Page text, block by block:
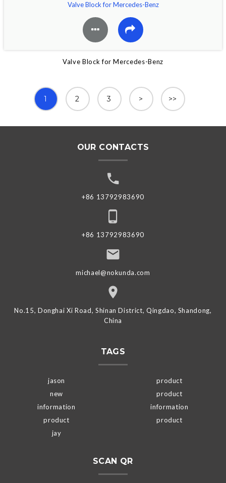
Valve Block for Mercedes-Benz
Valve Block for Mercedes-Benz
1 2 3 > >>
OUR CONTACTS
+86 13792983690
+86 13792983690
michael@nokunda.com
No.15, Donghai Xi Road, Shinan District, Qingdao, Shandong,
China
TAGS
jason
new
information
product
jay
product
product
information
product
SCAN QR